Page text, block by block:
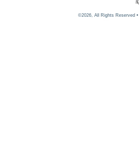
©2026, All Rights Reserved •